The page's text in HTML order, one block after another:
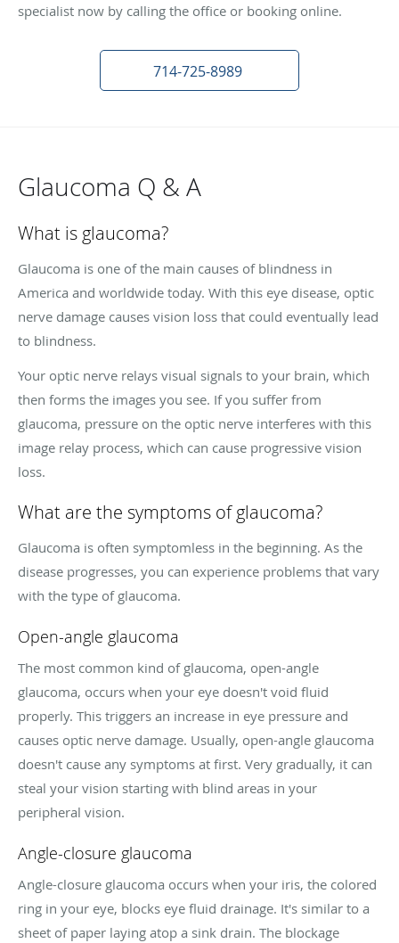
specialist now by calling the office or booking online.
714-725-8989
Glaucoma Q & A
What is glaucoma?
Glaucoma is one of the main causes of blindness in
America and worldwide today. With this eye disease, optic
nerve damage causes vision loss that could eventually lead
to blindness.
Your optic nerve relays visual signals to your brain, which
then forms the images you see. If you suffer from
glaucoma, pressure on the optic nerve interferes with this
image relay process, which can cause progressive vision
loss.
What are the symptoms of glaucoma?
Glaucoma is often symptomless in the beginning. As the
disease progresses, you can experience problems that vary
with the type of glaucoma.
Open-angle glaucoma
The most common kind of glaucoma, open-angle
glaucoma, occurs when your eye doesn't void fluid
properly. This triggers an increase in eye pressure and
causes optic nerve damage. Usually, open-angle glaucoma
doesn't cause any symptoms at first. Very gradually, it can
steal your vision starting with blind areas in your
peripheral vision.
Angle-closure glaucoma
Angle-closure glaucoma occurs when your iris, the colored
ring in your eye, blocks eye fluid drainage. It's similar to a
sheet of paper laying atop a sink drain. The blockage